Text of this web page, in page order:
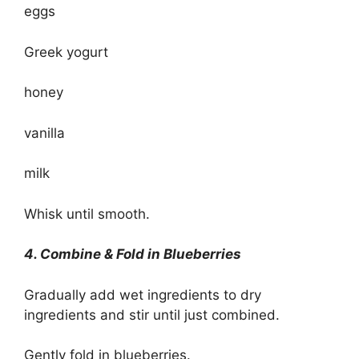
eggs
Greek yogurt
honey
vanilla
milk
Whisk until smooth.
4. Combine & Fold in Blueberries
Gradually add wet ingredients to dry
ingredients and stir until just combined.
Gently fold in blueberries.